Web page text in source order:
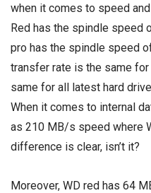
when it comes to speed
Red has the spindle speed
pro has the spindle speed
transfer rate is the same
same for all latest hard
When it comes to internal
as 210 MB/s speed where
difference is clear, isn’t it?
Moreover, WD red has 64